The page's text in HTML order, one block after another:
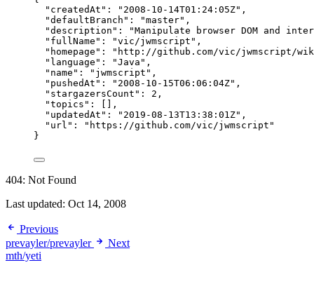
"createdAt" : " 2008-10-14T01:24:05Z" ,
"defaultBranch" : "master" ,
"description" : "Manipulate browser DOM and
"fullName" : "vic/jwmscript " ,
"homepage" : " http://github.com/vic/jwmscript/
"language" : "Java " ,
"name" : " jwmscript " ,
"pushedAt" : " 2008-10-15T06:06:04Z" ,
"stargazersCount" : 2 ,
"topics" : [],
"updatedAt" : " 2019-08-13T13:38:01Z" ,
"url" : " https://github.com/vic/jwmscript "
}
404: Not Found
Last updated: Oct 14, 2008
Previous
prevayler/prevayler
Next
mth/yeti